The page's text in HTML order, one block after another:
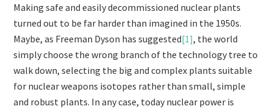
Making safe and easily decommissioned nuclear plants
turned out to be far harder than imagined in the 1950s.
Maybe, as Freeman Dyson has suggested[1], the world
simply choose the wrong branch of the technology tree to
walk down, selecting the big and complex plants suitable
for nuclear weapons isotopes rather than small, simple
and robust plants. In any case, today nuclear power is